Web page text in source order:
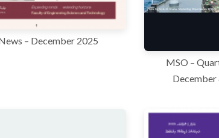
– December 2025
MSO –
December